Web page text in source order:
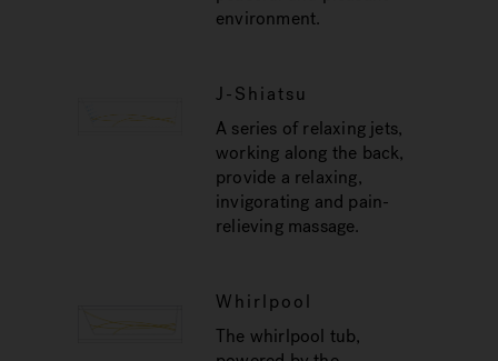
environment.
J-Shiatsu
A series of relaxing jets,
working along the back,
provide a relaxing,
invigorating and pain-
relieving massage.
Whirlpool
The whirlpool tub,